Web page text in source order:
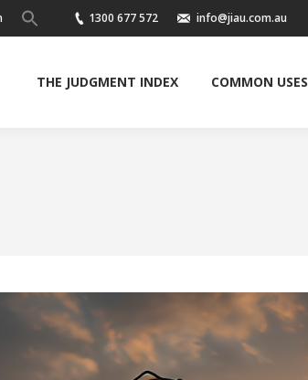
1300 677 572 info@jiau.com.au
THE JUDGMENT INDEX COMMON USES